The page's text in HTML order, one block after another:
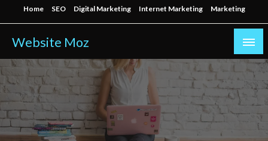
to
content
Home SEO Digital Marketing Internet Marketing Marketing
Website Moz